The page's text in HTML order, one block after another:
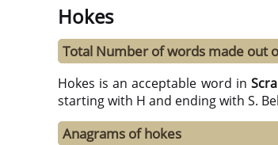
Hokes
Total Number of words made out
Hokes is an acceptable word in
starting with H and ending with S.
Anagrams of hokes